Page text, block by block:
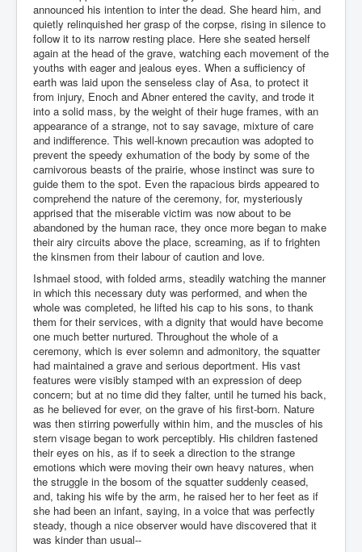
announced his intention to inter the dead. She heard him, and
quietly relinquished her grasp of the corpse, rising in silence to
follow it to its narrow resting place. Here she seated herself
again at the head of the grave, watching each movement of the
youths with eager and jealous eyes. When a sufficiency of
earth was laid upon the senseless clay of Asa, to protect it
from injury, Enoch and Abner entered the cavity, and trode it
into a solid mass, by the weight of their huge frames, with an
appearance of a strange, not to say savage, mixture of care
and indifference. This well-known precaution was adopted to
prevent the speedy exhumation of the body by some of the
carnivorous beasts of the prairie, whose instinct was sure to
guide them to the spot. Even the rapacious birds appeared to
comprehend the nature of the ceremony, for, mysteriously
apprised that the miserable victim was now about to be
abandoned by the human race, they once more began to make
their airy circuits above the place, screaming, as if to frighten
the kinsmen from their labour of caution and love.
Ishmael stood, with folded arms, steadily watching the manner
in which this necessary duty was performed, and when the
whole was completed, he lifted his cap to his sons, to thank
them for their services, with a dignity that would have become
one much better nurtured. Throughout the whole of a
ceremony, which is ever solemn and admonitory, the squatter
had maintained a grave and serious deportment. His vast
features were visibly stamped with an expression of deep
concern; but at no time did they falter, until he turned his back,
as he believed for ever, on the grave of his first-born. Nature
was then stirring powerfully within him, and the muscles of his
stern visage began to work perceptibly. His children fastened
their eyes on his, as if to seek a direction to the strange
emotions which were moving their own heavy natures, when
the struggle in the bosom of the squatter suddenly ceased,
and, taking his wife by the arm, he raised her to her feet as if
she had been an infant, saying, in a voice that was perfectly
steady, though a nice observer would have discovered that it
was kinder than usual--